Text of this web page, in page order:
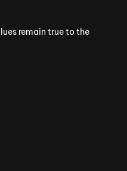
remain true to the